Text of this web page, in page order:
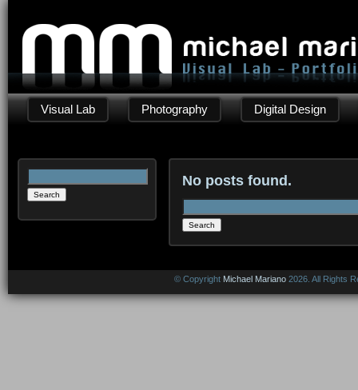
Visual Lab Photography Digital Design
No posts found.
for:
for:
© Copyright Michael Mariano 2026. All Rights